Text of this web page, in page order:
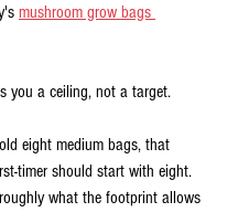
mushroom grow bags
you a ceiling, not a target.
eight medium bags, that
timer should start with eight.
what the footprint allows